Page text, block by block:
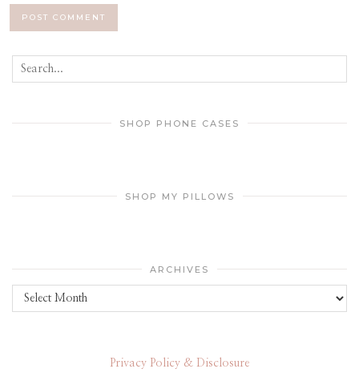
SHOP PHONE CASES
SHOP MY PILLOWS
ARCHIVES
Archives
Privacy Policy & Disclosure